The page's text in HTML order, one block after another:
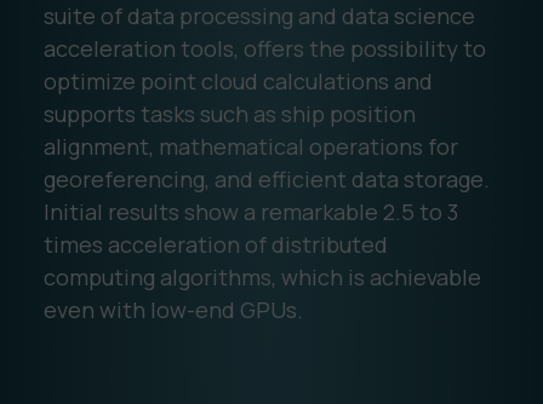
suite of data processing and data science
acceleration tools, offers the possibility to
optimize point cloud calculations and
supports tasks such as ship position
alignment, mathematical operations for
georeferencing, and efficient data storage.
Initial results show a remarkable 2.5 to 3
times acceleration of distributed
computing algorithms, which is achievable
even with low-end GPUs.